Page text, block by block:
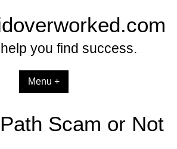
you find success.
Menu +
Scam or Not